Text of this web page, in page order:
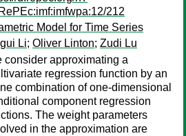
212
Model for Time Series
Li; Oliver Linton; Zudi Lu
consider approximating a
regression function by an
combination of one-dimensional
component regression
The weight parameters
in the approximation are